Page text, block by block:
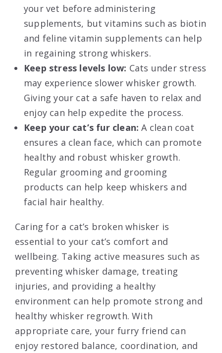
your vet before administering
supplements, but vitamins such as biotin
and feline vitamin supplements can help
in regaining strong whiskers.
Keep stress levels low: Cats under stress
may experience slower whisker growth.
Giving your cat a safe haven to relax and
enjoy can help expedite the process.
Keep your cat’s fur clean: A clean coat
ensures a clean face, which can promote
healthy and robust whisker growth.
Regular grooming and grooming
products can help keep whiskers and
facial hair healthy.
Caring for a cat’s broken whisker is
essential to your cat’s comfort and
wellbeing. Taking active measures such as
preventing whisker damage, treating
injuries, and providing a healthy
environment can help promote strong and
healthy whisker regrowth. With
appropriate care, your furry friend can
enjoy restored balance, coordination, and